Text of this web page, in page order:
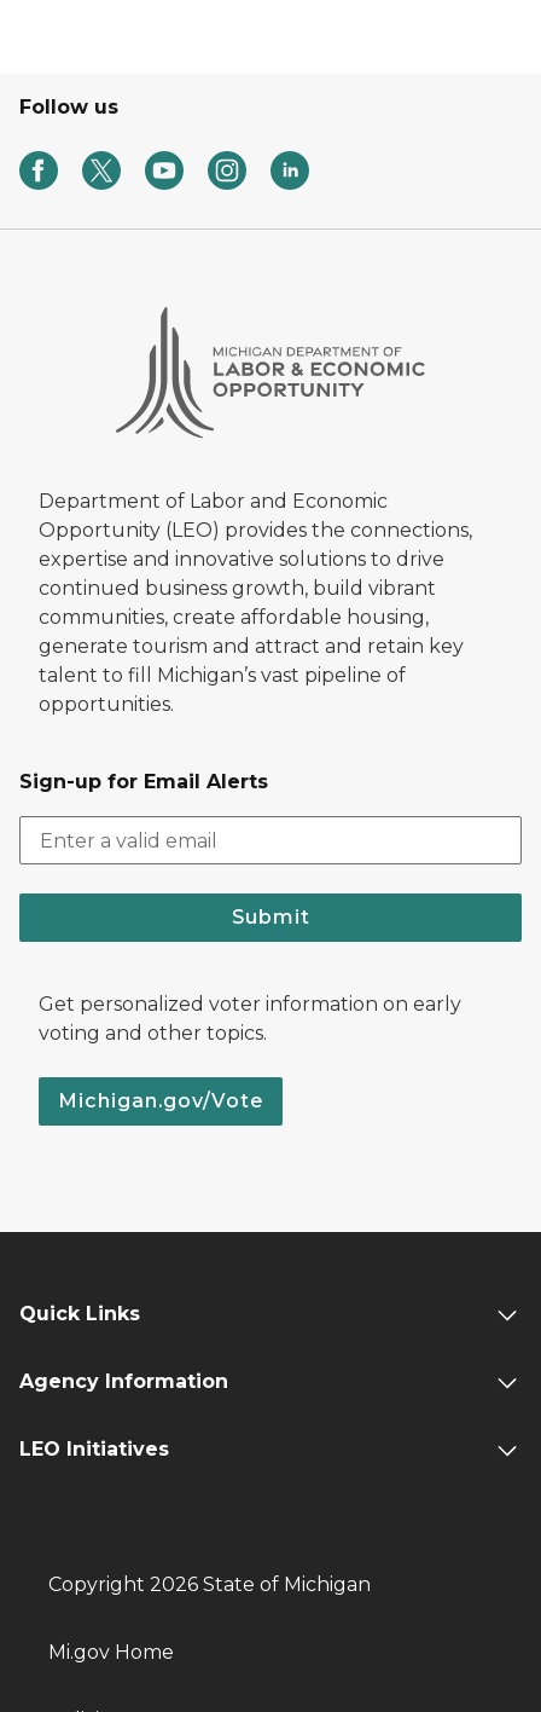
Follow us
Department of Labor and Economic
Opportunity (LEO) provides the connections,
expertise and innovative solutions to drive
continued business growth, build vibrant
communities, create affordable housing,
generate tourism and attract and retain key
talent to fill Michigan’s vast pipeline of
opportunities.
Sign-up for Email Alerts
Submit
Get personalized voter information on early
voting and other topics.
Michigan.gov/Vote
Quick Links
Agency Information
LEO Initiatives
Copyright 2026 State of Michigan
Mi.gov Home